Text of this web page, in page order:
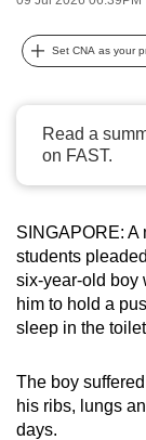
Set CNA as your
Read a
on FAST.
SINGAPORE: A
students
six-year-old boy
him to hold a
sleep in the
The boy
his ribs, lungs
days.
possibly
continue,
a
supported
browser
or,
for
finest
experience,